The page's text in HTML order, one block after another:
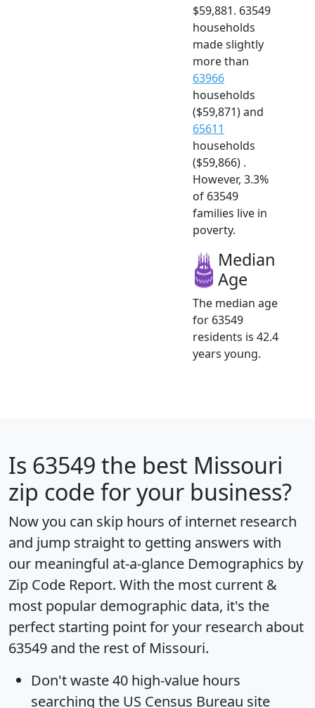
$59,881. 63549
households
made slightly
more than
63966
households
($59,871) and
65611
households
($59,866) .
However, 3.3%
of 63549
families live in
poverty.
Median
Age
The median age
for 63549
residents is 42.4
years young.
Is 63549 the best Missouri
zip code for your business?
Now you can skip hours of internet research
and jump straight to getting answers with
our meaningful at-a-glance Demographics by
Zip Code Report. With the most current &
most popular demographic data, it's the
perfect starting point for your research about
63549 and the rest of Missouri.
Don't waste 40 high-value hours
searching the US Census Bureau site